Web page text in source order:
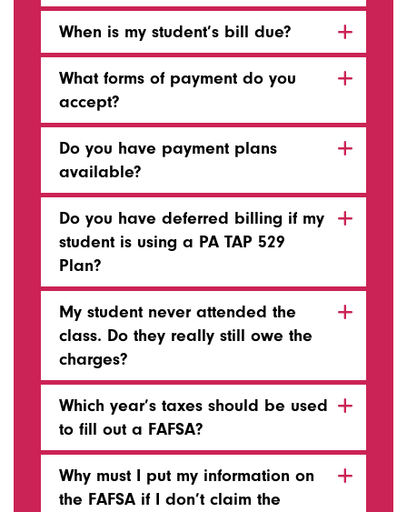
When is my student’s bill due?
What forms of payment do you
accept?
Do you have payment plans
available?
Do you have deferred billing if my
student is using a PA TAP 529
Plan?
My student never attended the
class. Do they really still owe the
charges?
Which year’s taxes should be used
to fill out a FAFSA?
Why must I put my information on
the FAFSA if I don’t claim the